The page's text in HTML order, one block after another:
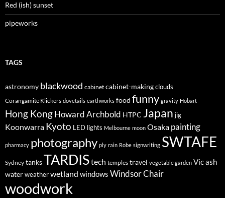
Red (ish) sunset
pipeworks
TAGS
astronomy blackwood cabinet cabinet-makingclouds
Corangamite Klickers dovetails earthworks food funny gravity Hobart
Hong KongHoward Archbold HTPC Japan jig
Koonwarra Kyoto LED lights Melbourne moon Osaka painting
pharmacy photography ply rain Robe signwriting SWTAFE
Sydney tanksTARDIStech temples travel vegetable garden Vic ash
waterweatherwetland windows Windsor Chair
woodwork